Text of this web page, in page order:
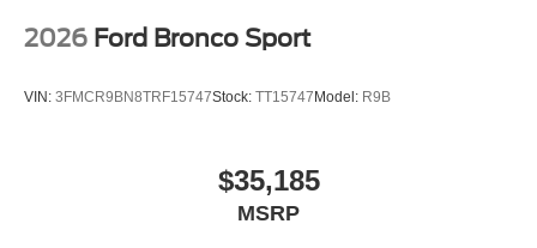
2026 Ford Bronco Sport
VIN: 3FMCR9BN8TRF15747Stock: TT15747 Model: R9B
$35,185
MSRP